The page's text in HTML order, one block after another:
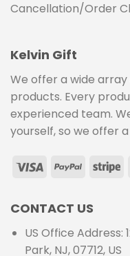
Cancellation/Order
Kelvin Gift
We offer a wide
products. Every
experienced team.
yourself, so we offer
CONTACT US
US Office Address:
Park, NJ, 07712, US